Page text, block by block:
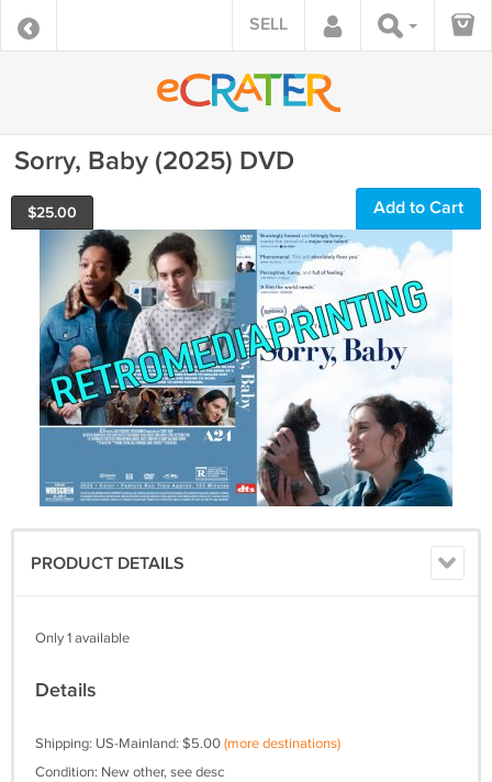
SELL
Sorry, Baby (2025) DVD
$25.00 Add to Cart
PRODUCT DETAILS
Only 1 available
Details
Shipping: US-Mainland: $5.00(more destinations)
Condition: New other, see desc